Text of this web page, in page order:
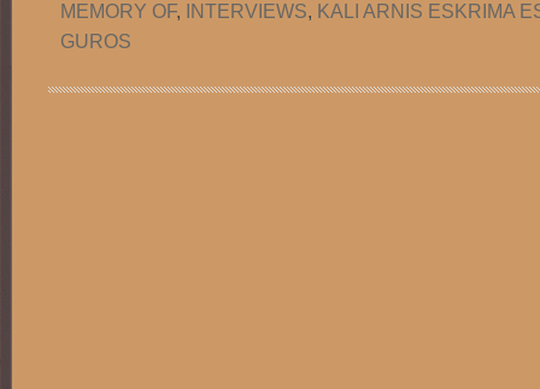
MEMORY OF, INTERVIEWS, KALI ARNIS ESKRIMA
GUROS